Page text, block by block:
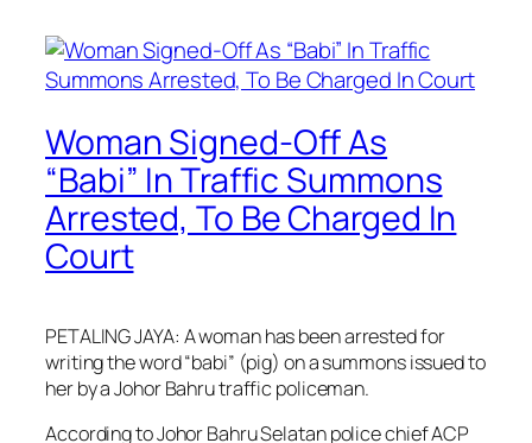
Woman Signed-Off As
“Babi” In Traffic Summons
Arrested, To Be Charged In
Court
PETALING JAYA: A woman has been arrested for
writing the word “babi” (pig) on a summons issued to
her by a Johor Bahru traffic policeman.
According to Johor Bahru Selatan police chief ACP